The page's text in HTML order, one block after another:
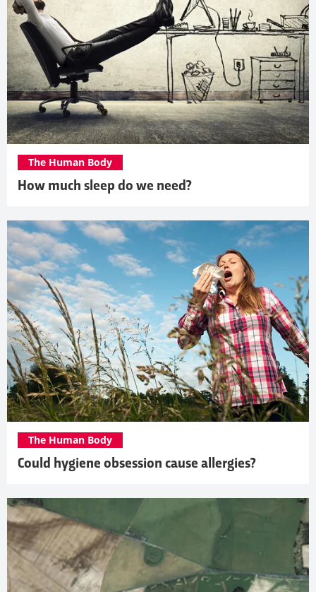
How much sleep do we need?
The Human Body
Could hygiene obsession cause allergies?
The Human Body